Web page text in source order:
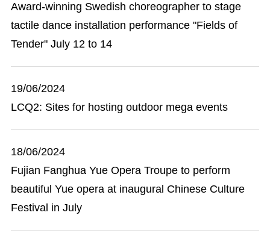
Award-winning Swedish choreographer to stage
tactile dance installation performance "Fields of
Tender" July 12 to 14
19/06/2024
LCQ2: Sites for hosting outdoor mega events
18/06/2024
Fujian Fanghua Yue Opera Troupe to perform
beautiful Yue opera at inaugural Chinese Culture
Festival in July